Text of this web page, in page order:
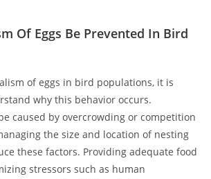
Of Eggs Be Prevented In Bird
of eggs in bird populations, it is
why this behavior occurs.
caused by overcrowding or competition
the size and location of nesting
these factors. Providing adequate food
stressors such as human